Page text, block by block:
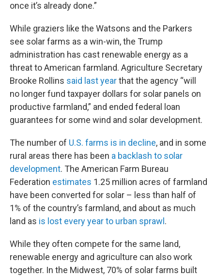
once it’s already done.”
While graziers like the Watsons and the Parkers
see solar farms as a win-win, the Trump
administration has cast renewable energy as a
threat to American farmland. Agriculture Secretary
Brooke Rollins said last yearthat the agency ​“will
no longer fund taxpayer dollars for solar panels on
productive farmland,” and ended federal loan
guarantees for some wind and solar development.
The number of U.S. farms is in decline, and in some
rural areas there has been a backlash to solar
development. The American Farm Bureau
Federation estimates 1.25 million acres of farmland
have been converted for solar – less than half of
1% of the country’s farmland, and about as much
land as is lost every year to urban sprawl .
While they often compete for the same land,
renewable energy and agriculture can also work
together. In the Midwest, 70% of solar farms built